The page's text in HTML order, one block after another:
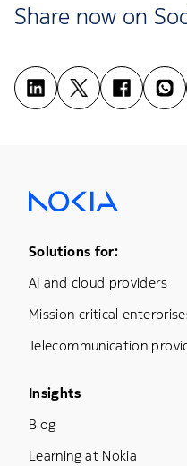
Share now on
Footer Menu One
Solutions for:
AI and cloud providers
Mission critical
Telecommunication
Footer Menu
Insights
Blog
Learning at Nokia